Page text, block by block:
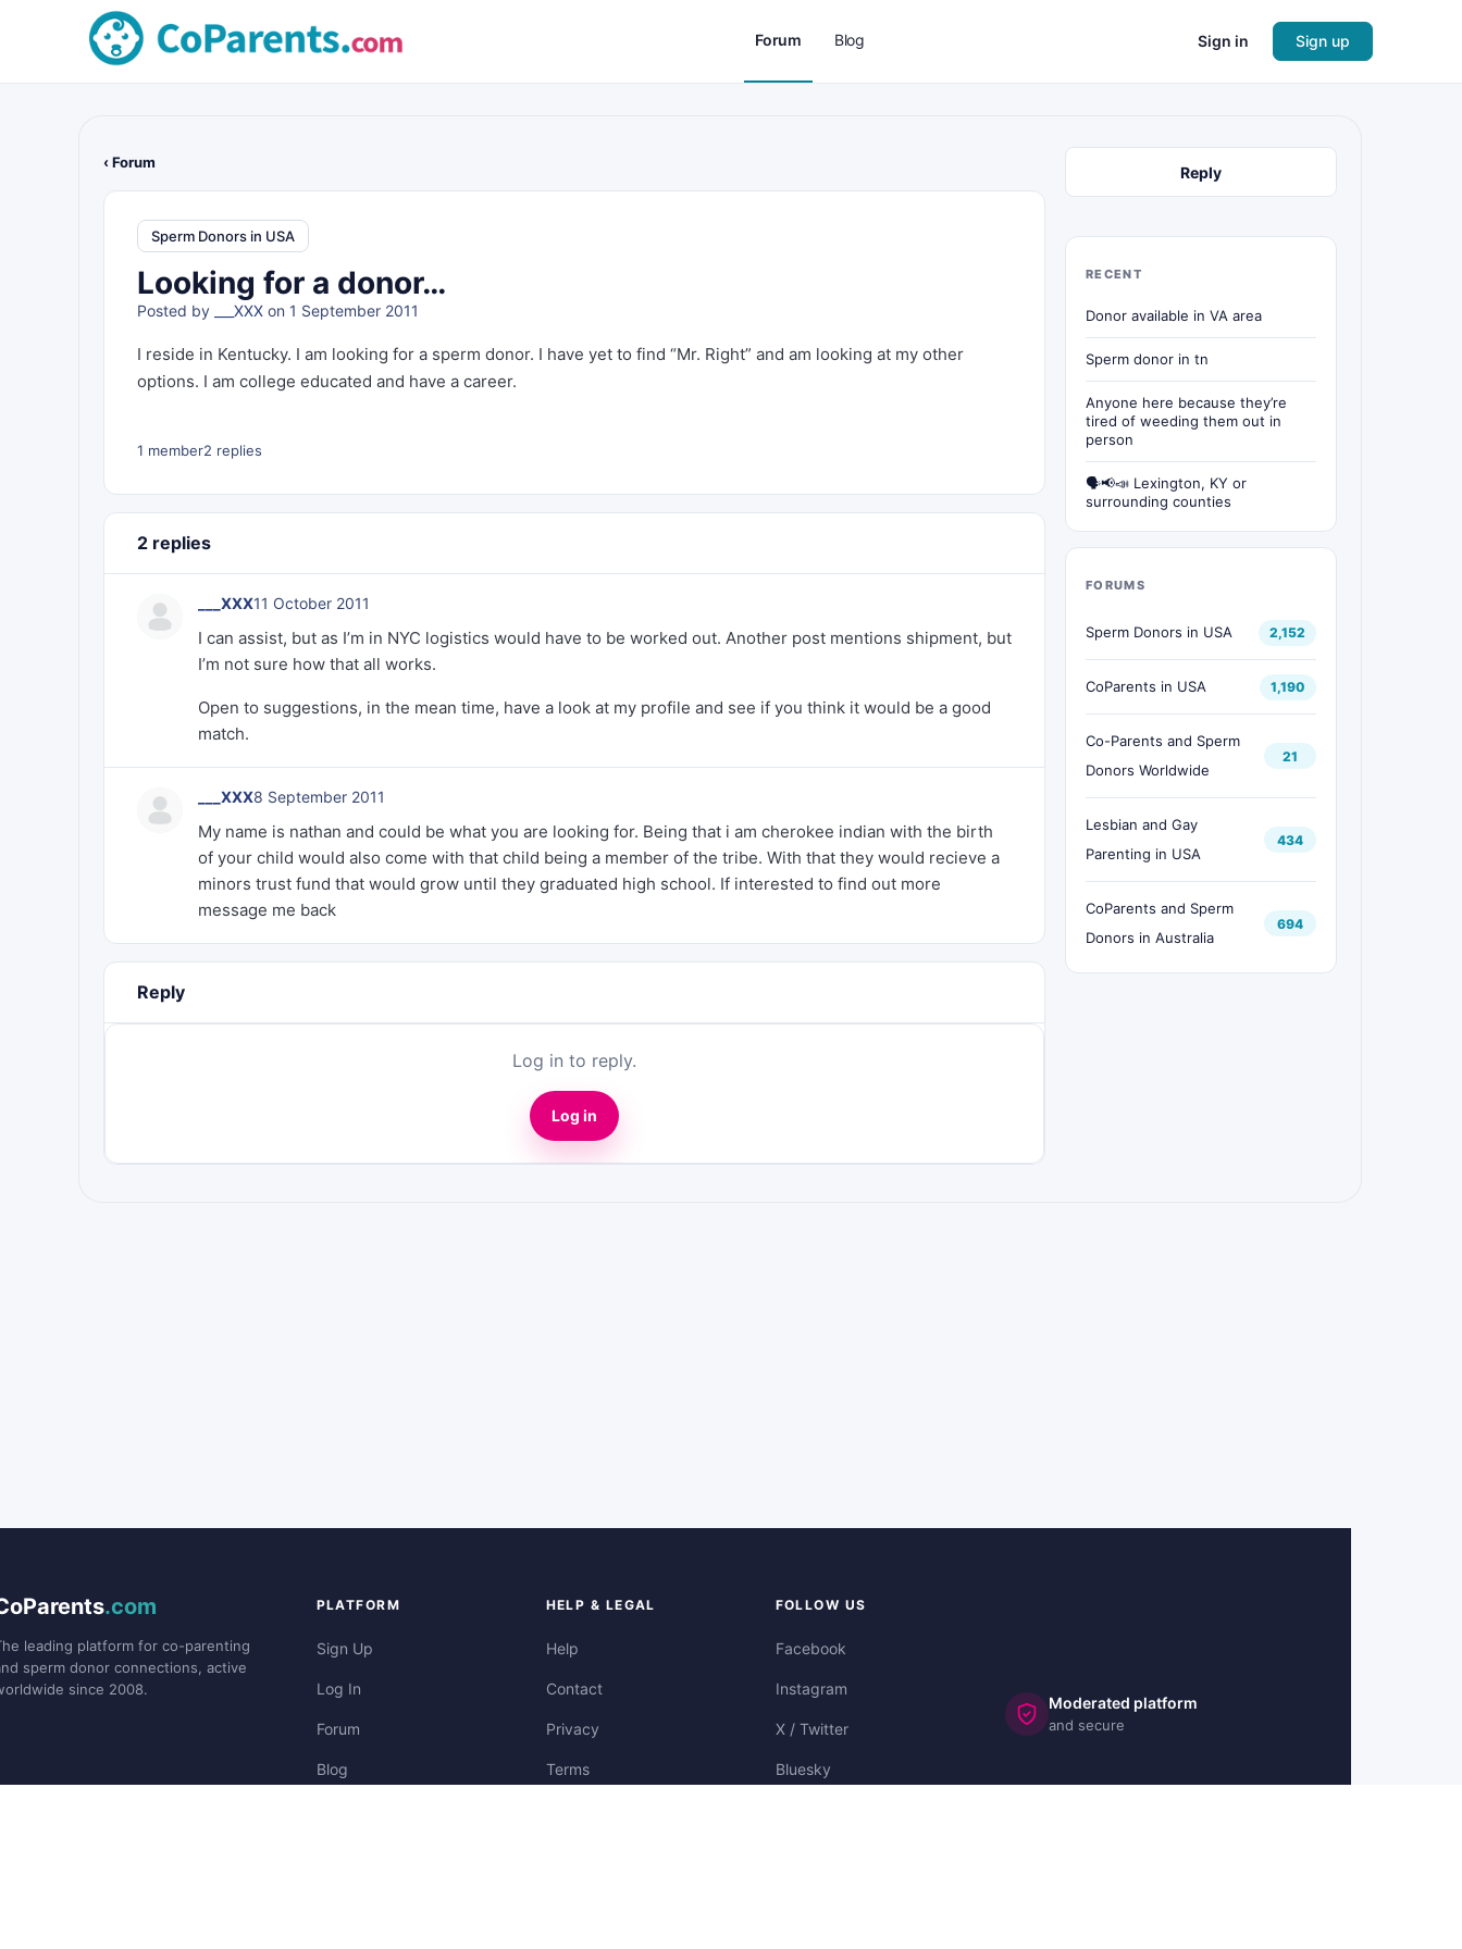
Forum Blog Sign in Sign up
‹ Forum
Sperm Donors in USA
Looking for a donor…
Posted by ___XXX on 1 September 2011
I reside in Kentucky. I am looking for a sperm donor. I have yet to find “Mr. Right” and am looking at my other
options. I am college educated and have a career.
1 member2 replies
2 replies
___XXX11 October 2011
I can assist, but as I’m in NYC logistics would have to be worked out. Another post mentions shipment, but
I’m not sure how that all works.
Open to suggestions, in the mean time, have a look at my profile and see if you think it would be a good
match.
___XXX8 September 2011
My name is nathan and could be what you are looking for. Being that i am cherokee indian with the birth
of your child would also come with that child being a member of the tribe. With that they would recieve a
minors trust fund that would grow until they graduated high school. If interested to find out more
message me back
Reply
Log in to reply.
Log in
Reply
RECENT
Donor available in VA area
Sperm donor in tn
Anyone here because they’re
tired of weeding them out in
person
🗣📢📣 Lexington, KY or
surrounding counties
FORUMS
Sperm Donors in USA 2,152
CoParents in USA 1,190
Co-Parents and Sperm
Donors Worldwide
21
Lesbian and Gay
Parenting in USA
434
CoParents and Sperm
Donors in Australia
694
.com
leading platform for co-parenting
sperm donor connections, active
since 2008.
PLATFORM
Sign Up
Log In
Forum
Blog
HELP & LEGAL
Help
Contact
Privacy
Terms
FOLLOW US
Facebook
Instagram
X / Twitter
Bluesky
Moderated platform
and secure